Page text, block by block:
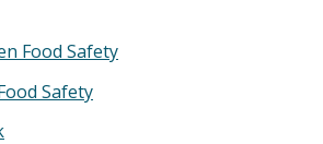
Food Safety
Safety